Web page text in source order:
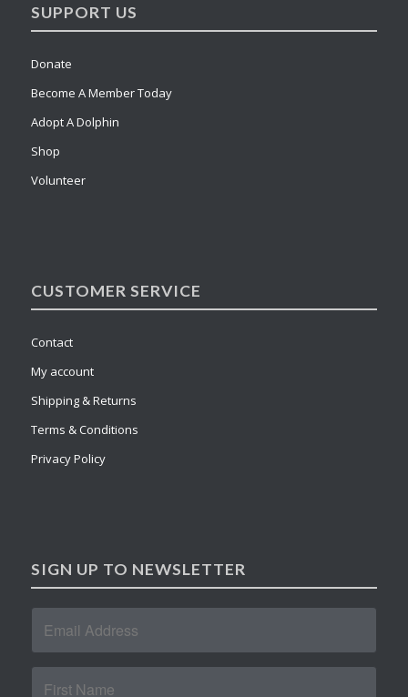
SUPPORT US
Donate
Become A Member Today
Adopt A Dolphin
Shop
Volunteer
CUSTOMER SERVICE
Contact
My account
Shipping & Returns
Terms & Conditions
Privacy Policy
SIGN UP TO NEWSLETTER